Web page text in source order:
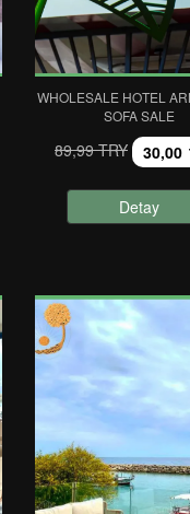
WHOLESALE HOTEL
SOFA SALE
89,99 TRY 30,00
Detay